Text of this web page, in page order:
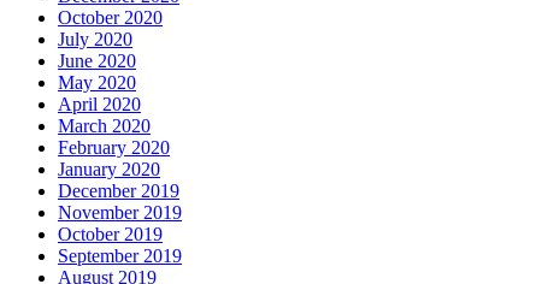
October 2020
July 2020
June 2020
May 2020
April 2020
March 2020
February 2020
January 2020
December 2019
November 2019
October 2019
September 2019
August 2019